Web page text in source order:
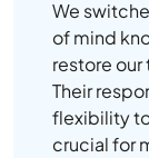
We
of mind
restore our
Their
flexibility
crucial for